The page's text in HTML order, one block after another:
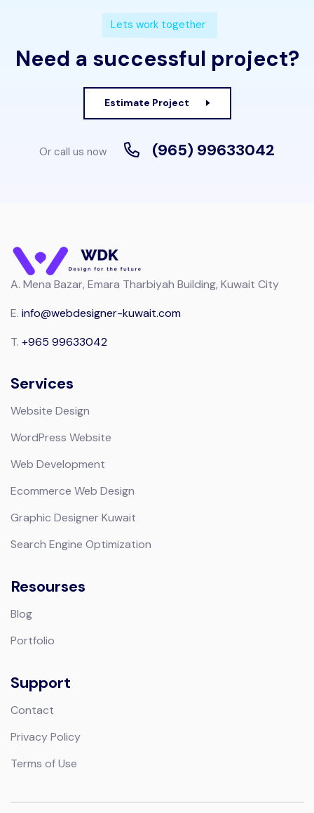
Lets work together
Need a successful project?
Estimate Project
Or call us now (965) 99633042
A. Mena Bazar, Emara Tharbiyah Building, Kuwait City
E. info@webdesigner-kuwait.com
T. +965 99633042
Services
Website Design
WordPress Website
Web Development
Ecommerce Web Design
Graphic Designer Kuwait
Search Engine Optimization
Resourses
Blog
Portfolio
Support
Contact
Privacy Policy
Terms of Use